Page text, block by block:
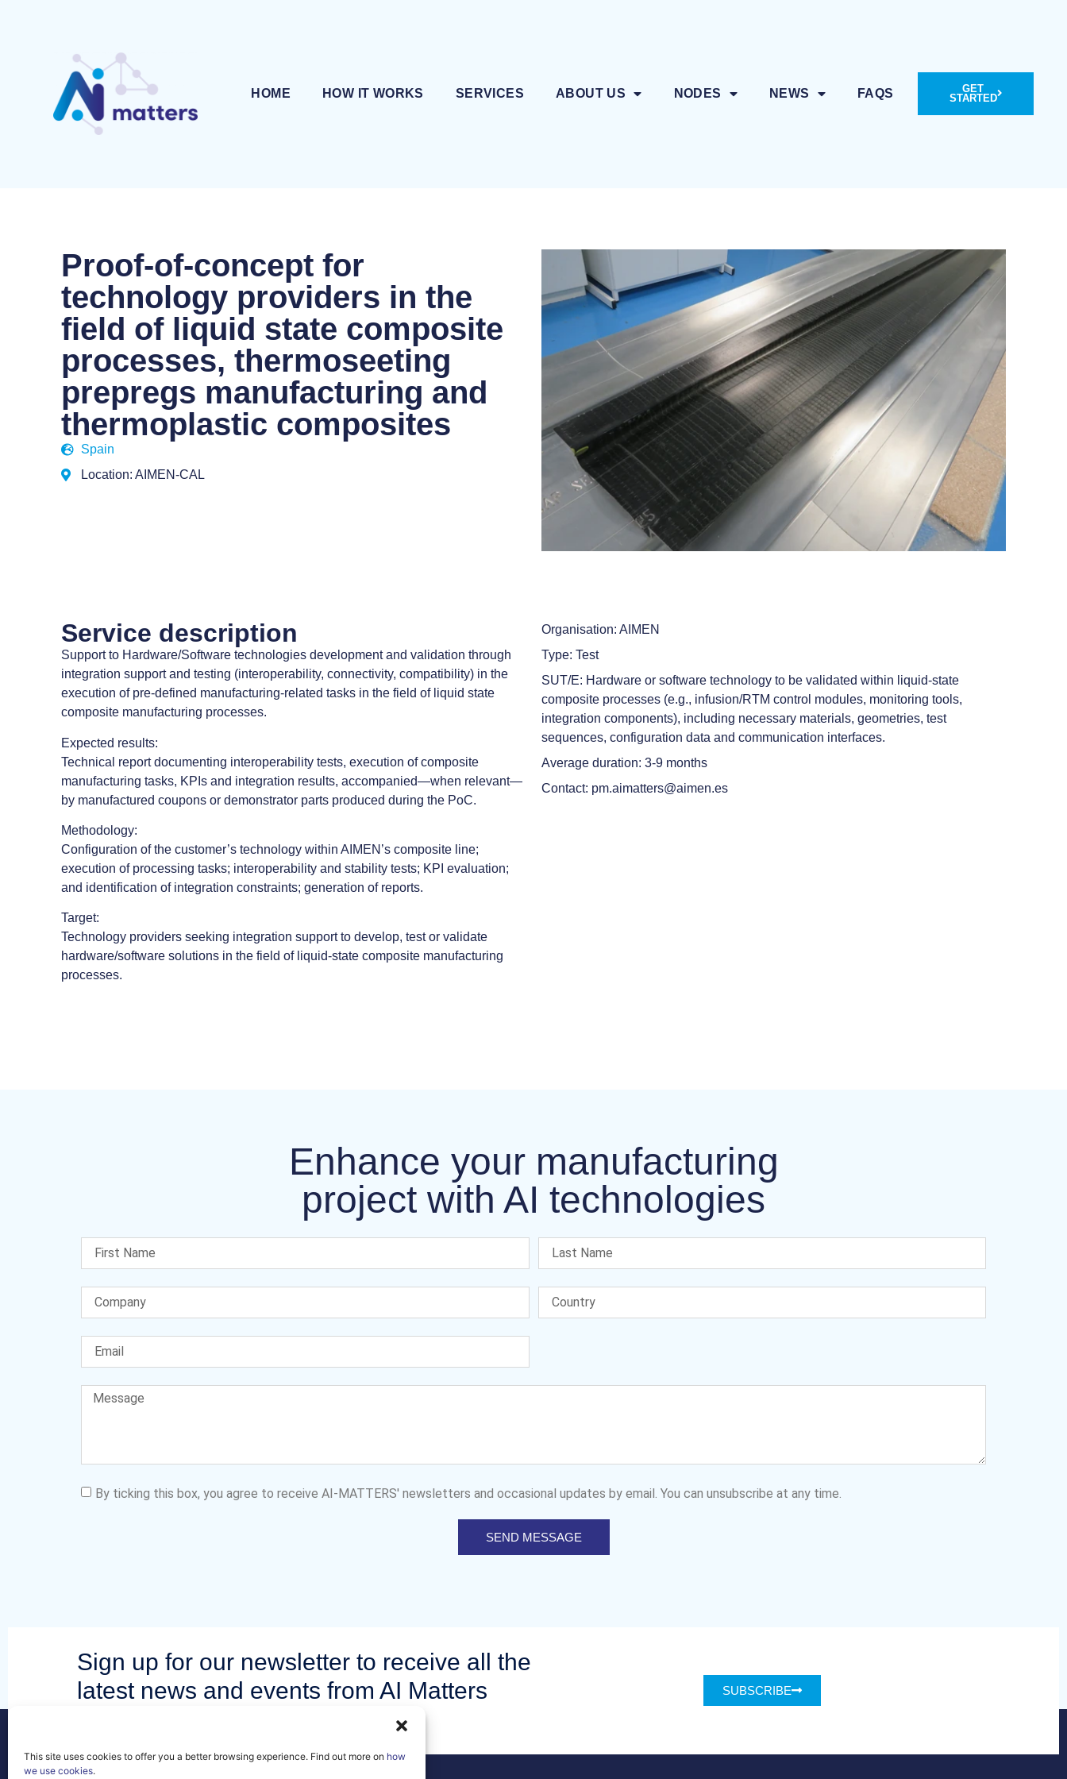
This site uses cookies to offer you a better browsing experience. Find out more on how
we use cookies.
HOME HOW IT WORKS SERVICES ABOUT US NODES NEWS FAQS
GET
STARTED
Proof-of-concept for
technology providers in the
field of liquid state composite
processes, thermoseeting
prepregs manufacturing and
thermoplastic composites
Spain
Location: AIMEN-CAL
Service description
Support to Hardware/Software technologies development and validation through
integration support and testing (interoperability, connectivity, compatibility) in the
execution of pre-defined manufacturing-related tasks in the field of liquid state
composite manufacturing processes.
Expected results:
Technical report documenting interoperability tests, execution of composite
manufacturing tasks, KPIs and integration results, accompanied—when relevant—
by manufactured coupons or demonstrator parts produced during the PoC.
Methodology:
Configuration of the customer’s technology within AIMEN’s composite line;
execution of processing tasks; interoperability and stability tests; KPI evaluation;
and identification of integration constraints; generation of reports.
Target:
Technology providers seeking integration support to develop, test or validate
hardware/software solutions in the field of liquid‑state composite manufacturing
processes.
Organisation: AIMEN
Type: Test
SUT/E: Hardware or software technology to be validated within liquid‑state
composite processes (e.g., infusion/RTM control modules, monitoring tools,
integration components), including necessary materials, geometries, test
sequences, configuration data and communication interfaces.
Average duration: 3-9 months
Contact: pm.aimatters@aimen.es
Enhance your manufacturing
project with AI technologies
By ticking this box, you agree to receive AI-MATTERS' newsletters and occasional updates by email. You can unsubscribe at any time.
SEND MESSAGE
Sign up for our newsletter to receive all the
latest news and events from AI Matters
SUBSCRIBE